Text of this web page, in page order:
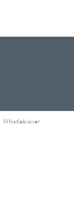
Whistleblower